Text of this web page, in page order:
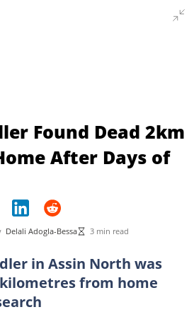
Found Dead 2km
After Days of
Delali Adogla-Bessa 3 min read
in Assin North was
from home